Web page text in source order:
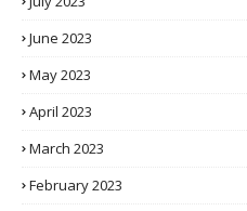
June 2023
May 2023
April 2023
March 2023
February 2023